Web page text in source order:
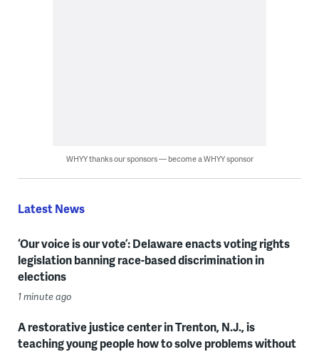
WHYY thanks our sponsors — become a WHYY sponsor
Latest News
‘Our voice is our vote’: Delaware enacts voting rights
legislation banning race-based discrimination in
elections
1 minute ago
A restorative justice center in Trenton, N.J., is
teaching young people how to solve problems without